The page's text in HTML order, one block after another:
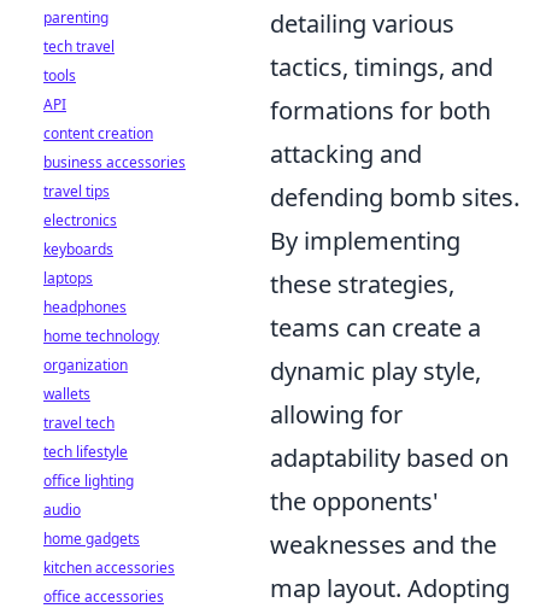
detailing various
tactics, timings, and
formations for both
attacking and
defending bomb sites.
By implementing
these strategies,
teams can create a
dynamic play style,
allowing for
adaptability based on
the opponents'
weaknesses and the
map layout. Adopting
parenting
tech travel
tools
API
content creation
business accessories
travel tips
electronics
keyboards
laptops
headphones
home technology
organization
wallets
travel tech
tech lifestyle
office lighting
audio
home gadgets
kitchen accessories
office accessories